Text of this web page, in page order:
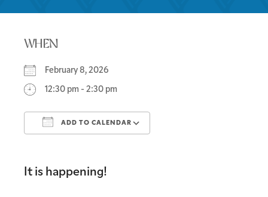
WHEN
February 8, 2026
12:30 pm - 2:30 pm
ADD TO CALENDAR
It is happening!